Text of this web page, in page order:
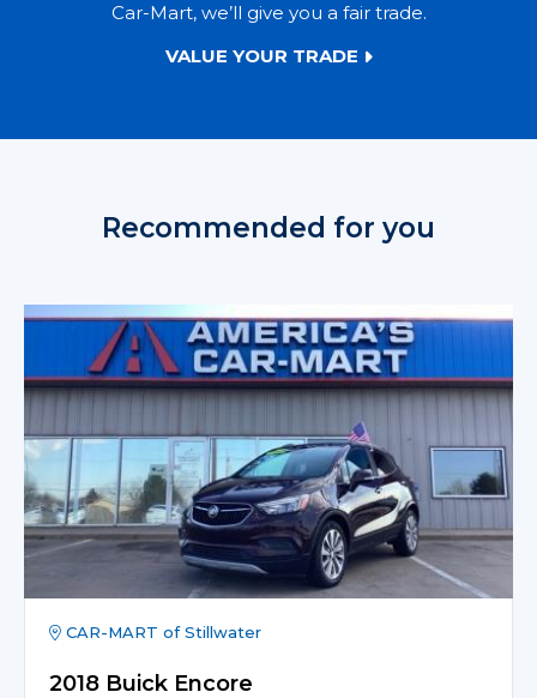
Car-Mart, we’ll give you a fair trade.
VALUE YOUR TRADE
Recommended for you
CAR-MART of Stillwater
2018 Buick Encore